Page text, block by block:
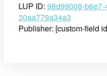
LUP ID: 98d99008-
30aa779a34a3
Publisher: [custom-field